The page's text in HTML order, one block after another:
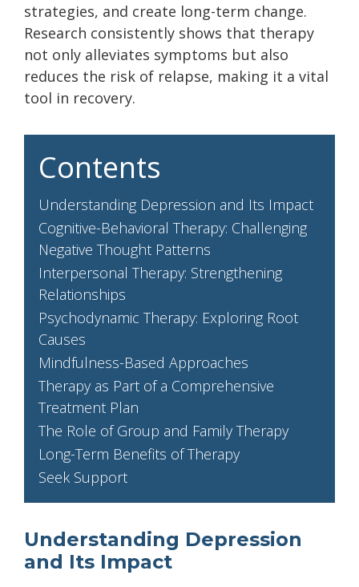
strategies, and create long-term change.
Research consistently shows that therapy
not only alleviates symptoms but also
reduces the risk of relapse, making it a vital
tool in recovery.
Contents
Understanding Depression and Its Impact
Cognitive-Behavioral Therapy: Challenging
Negative Thought Patterns
Interpersonal Therapy: Strengthening
Relationships
Psychodynamic Therapy: Exploring Root
Causes
Mindfulness-Based Approaches
Therapy as Part of a Comprehensive
Treatment Plan
The Role of Group and Family Therapy
Long-Term Benefits of Therapy
Seek Support
Understanding Depression
and Its Impact